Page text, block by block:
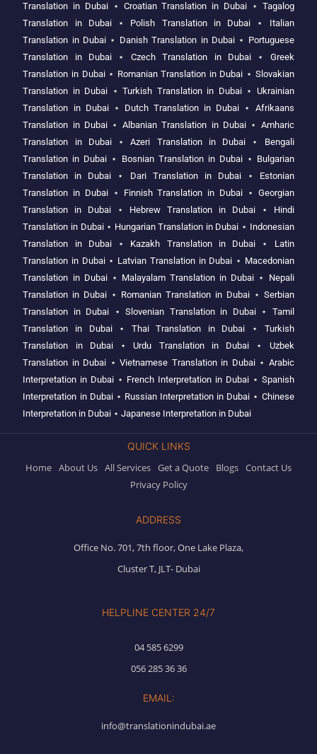
Translation in Dubai ⋆ Croatian Translation in Dubai ⋆ Tagalog
Translation in Dubai⋆ Polish Translation in Dubai ⋆ Italian
Translation in Dubai ⋆ Danish Translation in Dubai⋆ Portuguese
Translation in Dubai ⋆ Czech Translation in Dubai⋆ Greek
Translation in Dubai⋆ Romanian Translation in Dubai ⋆ Slovakian
Translation in Dubai ⋆Turkish Translation in Dubai⋆ Ukrainian
Translation in Dubai⋆ Dutch Translation in Dubai ⋆ Afrikaans
Translation in Dubai ⋆ Albanian Translation in Dubai⋆ Amharic
Translation in Dubai⋆Azeri Translation in Dubai ⋆ Bengali
Translation in Dubai ⋆ Bosnian Translation in Dubai⋆ Bulgarian
Translation in Dubai ⋆ Dari Translation in Dubai⋆ Estonian
Translation in Dubai ⋆ Finnish Translation in Dubai ⋆ Georgian
Translation in Dubai ⋆ Hebrew Translation in Dubai⋆ Hindi
Translation in Dubai⋆ Hungarian Translation in Dubai ⋆ Indonesian
Translation in Dubai⋆ Kazakh Translation in Dubai ⋆ Latin
Translation in Dubai⋆ Latvian Translation in Dubai ⋆ Macedonian
Translation in Dubai⋆ Malayalam Translation in Dubai ⋆ Nepali
Translation in Dubai ⋆ Romanian Translation in Dubai⋆ Serbian
Translation in Dubai ⋆Slovenian Translation in Dubai⋆ Tamil
Translation in Dubai⋆ Thai Translation in Dubai ⋆ Turkish
Translation in Dubai⋆Urdu Translation in Dubai ⋆ Uzbek
Translation in Dubai ⋆Vietnamese Translation in Dubai⋆ Arabic
Interpretation in Dubai ⋆ French Interpretation in Dubai⋆ Spanish
Interpretation in Dubai⋆ Russian Interpretation in Dubai ⋆ Chinese
Interpretation in Dubai ⋆Japanese Interpretation in Dubai
QUICK LINKS
Home About Us All Services Get a Quote Blogs Contact Us
Privacy Policy
ADDRESS
Office No. 701, 7th floor, One Lake Plaza,
Cluster T, JLT- Dubai
HELPLINE CENTER 24/7
04 585 6299
056 285 36 36
EMAIL:
info@translationindubai.ae